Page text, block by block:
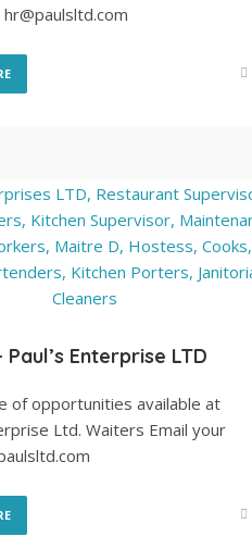
Enterprise LTD
of opportunities available at
Ltd. Waiters Email your